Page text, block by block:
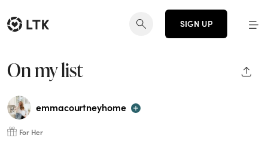
SIGN UP
On my list
emmacourtneyhome
For Her